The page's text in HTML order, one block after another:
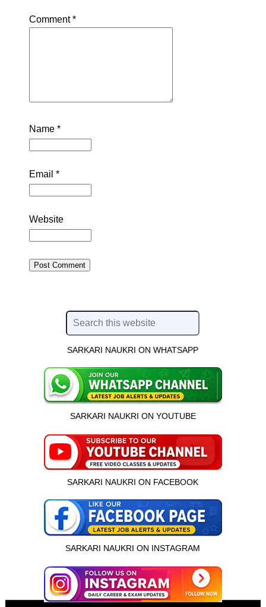
इस भर्ती को अपने दोस्तों को भेजें
Comment*
Name *
Email *
Website
SARKARI NAUKRI ON WHATSAPP
SARKARI NAUKRI ON YOUTUBE
SARKARI NAUKRI ON FACEBOOK
SARKARI NAUKRI ON INSTAGRAM